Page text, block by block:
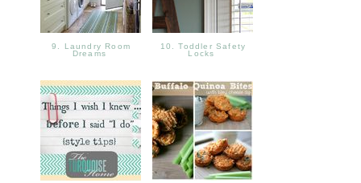
9. Laundry Room
Dreams
10. Toddler Safety
Locks